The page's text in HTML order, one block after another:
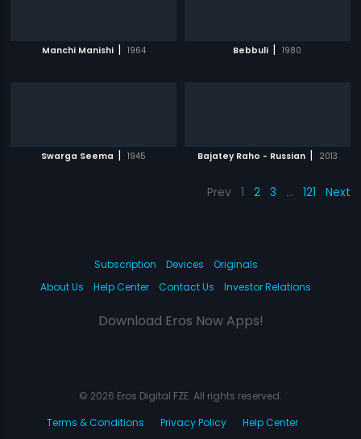
Manchi Manishi | 1964 Bebbuli | 1980
Swarga Seema | 1945 Bajatey Raho - Russian | 2013
Prev 1 2 3 … 121 Next
Subscription Devices
Originals
About Us
Help Center Contact Us Investor Relations
Download Eros Now Apps!
© 2026 Eros Digital FZE. All rights reserved.
Terms & Conditions
Privacy Policy Help Center